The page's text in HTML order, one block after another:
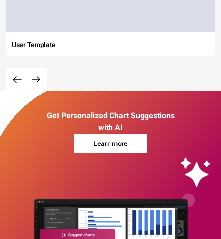
User Template
Get Personalized Chart Suggestions
with AI
Learn more